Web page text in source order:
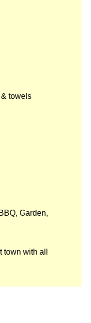
towels
Garden,
with all